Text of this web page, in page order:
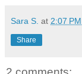
Sara S. at 2:07 PM
Share